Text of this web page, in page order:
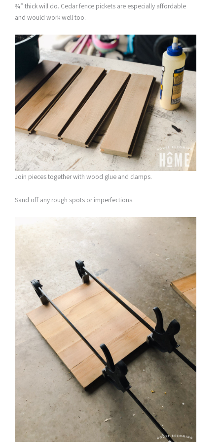
¾” thick will do. Cedar fence pickets are especially affordable
and would work well too.
Join pieces together with wood glue and clamps.
Sand off any rough spots or imperfections.